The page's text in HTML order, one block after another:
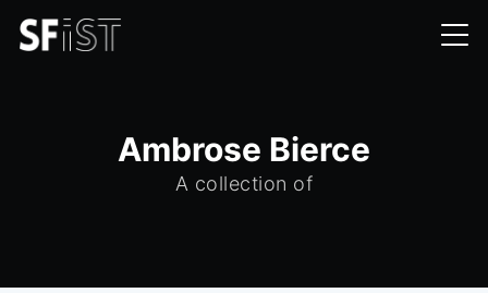
Ambrose Bierce
A collection of